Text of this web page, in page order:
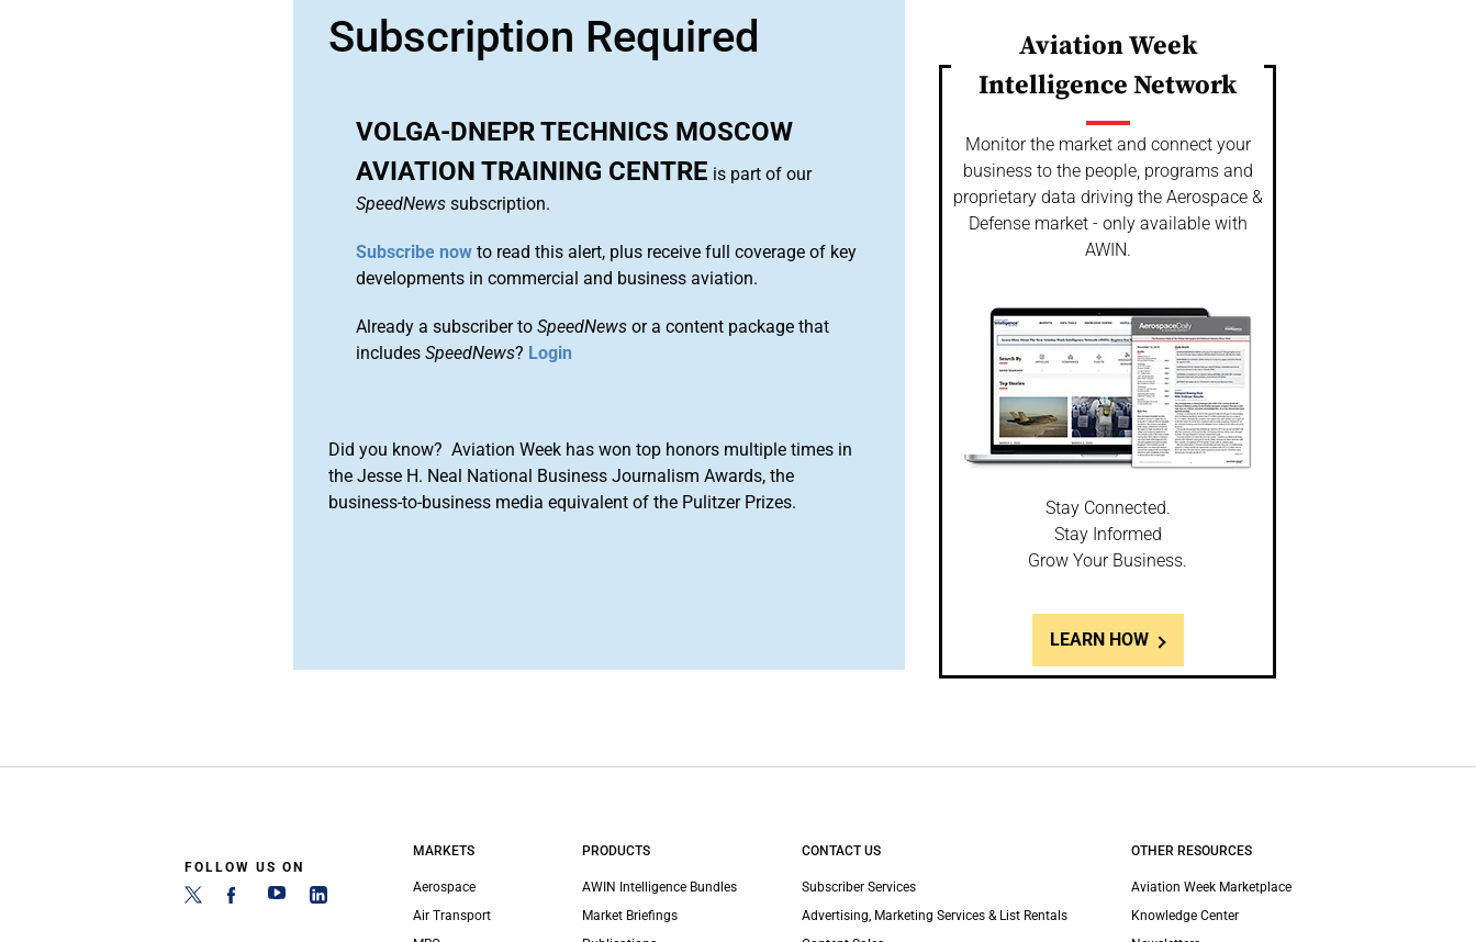
Subscription Required
VOLGA-DNEPR TECHNICS MOSCOW
AVIATION TRAINING CENTRE is part of our
SpeedNews subscription.
Subscribe now to read this alert, plus receive full coverage of key
developments in commercial and business aviation.
Already a subscriber toSpeedNews or a content package that
includesSpeedNews? Login
Did you know? Aviation Week has won top honors multiple times in
the Jesse H. Neal National Business Journalism Awards, the
business-to-business media equivalent of the Pulitzer Prizes.
Aviation Week
Intelligence Network
Monitor the market and connect your
business to the people, programs and
proprietary data driving the Aerospace &
Defense market - only available with
AWIN.
Stay Connected.
Stay Informed
Grow Your Business.
LEARN HOW
FOLLOW US ON
MARKETS
Aerospace
Air Transport
PRODUCTS
AWIN Intelligence Bundles
Market Briefings
CONTACT US
Subscriber Services
Advertising, Marketing Services & List Rentals
OTHER RESOURCES
Aviation Week Marketplace
Knowledge Center